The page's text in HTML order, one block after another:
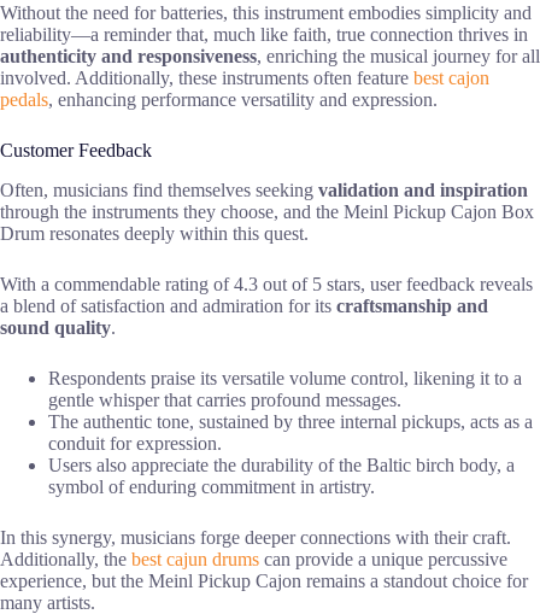
Without the need for batteries, this instrument embodies simplicity and
reliability—a reminder that, much like faith, true connection thrives in
authenticity and responsiveness, enriching the musical journey for all
involved. Additionally, these instruments often feature best cajon
pedals, enhancing performance versatility and expression.
Customer Feedback
Often, musicians find themselves seeking validation and inspiration
through the instruments they choose, and the Meinl Pickup Cajon Box
Drum resonates deeply within this quest.
With a commendable rating of 4.3 out of 5 stars, user feedback reveals
a blend of satisfaction and admiration for its craftsmanship and
sound quality.
Respondents praise its versatile volume control, likening it to a
gentle whisper that carries profound messages.
The authentic tone, sustained by three internal pickups, acts as a
conduit for expression.
Users also appreciate the durability of the Baltic birch body, a
symbol of enduring commitment in artistry.
In this synergy, musicians forge deeper connections with their craft.
Additionally, the best cajun drums can provide a unique percussive
experience, but the Meinl Pickup Cajon remains a standout choice for
many artists.